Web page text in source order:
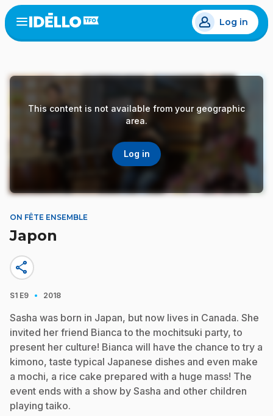
Skip
to
main
Open
menu
Log in
This content is not available from your geographic
area.
Log in
ON FÊTE ENSEMBLE
Japon
share
S1 E9 · 2018
Sasha was born in Japan, but now lives in Canada. She
invited her friend Bianca to the mochitsuki party, to
present her culture! Bianca will have the chance to try a
kimono, taste typical Japanese dishes and even make
a mochi, a rice cake prepared with a huge mass! The
event ends with a show by Sasha and other children
playing taiko.